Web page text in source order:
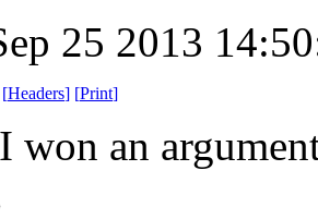
25 2013
[Headers] [Print]
won an